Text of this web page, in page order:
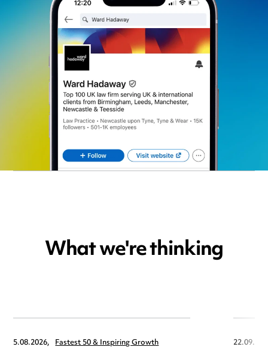
What we're thinking
5.08.2026, Fastest 50 & Inspiring Growth